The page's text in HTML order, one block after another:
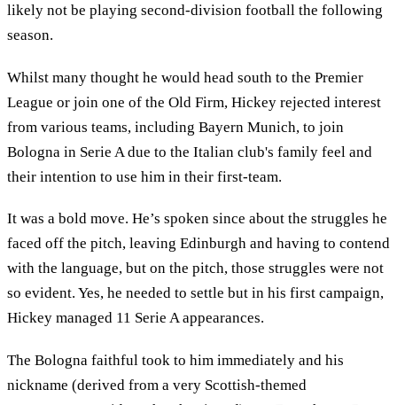
likely not be playing second-division football the following
season.
Whilst many thought he would head south to the Premier
League or join one of the Old Firm, Hickey rejected interest
from various teams, including Bayern Munich, to join
Bologna in Serie A due to the Italian club's family feel and
their intention to use him in their first-team.
It was a bold move. He’s spoken since about the struggles he
faced off the pitch, leaving Edinburgh and having to contend
with the language, but on the pitch, those struggles were not
so evident. Yes, he needed to settle but in his first campaign,
Hickey managed 11 Serie A appearances.
The Bologna faithful took to him immediately and his
nickname (derived from a very Scottish-themed